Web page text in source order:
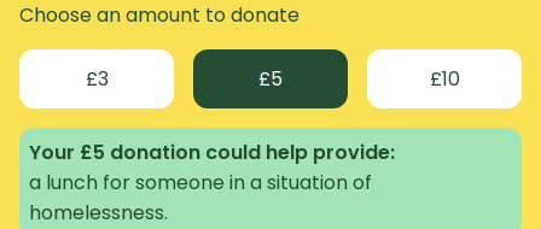
Choose an amount to donate
£3 £5 £10
Your £5 donation could help provide:
a lunch for someone in a situation of
homelessness.